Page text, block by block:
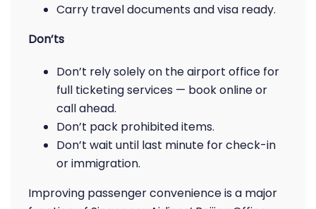
Carry travel documents and visa ready.
Don’ts
Don’t rely solely on the airport office for
full ticketing services — book online or
call ahead.
Don’t pack prohibited items.
Don’t wait until last minute for check-in
or immigration.
Improving passenger convenience is a major